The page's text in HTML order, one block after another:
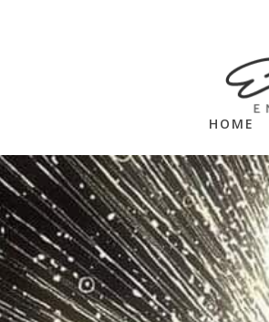
HOME